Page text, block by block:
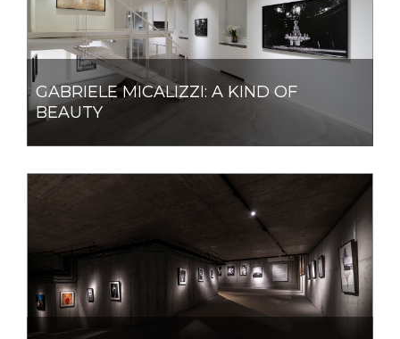
GABRIELE MICALIZZI: A KIND OF
BEAUTY